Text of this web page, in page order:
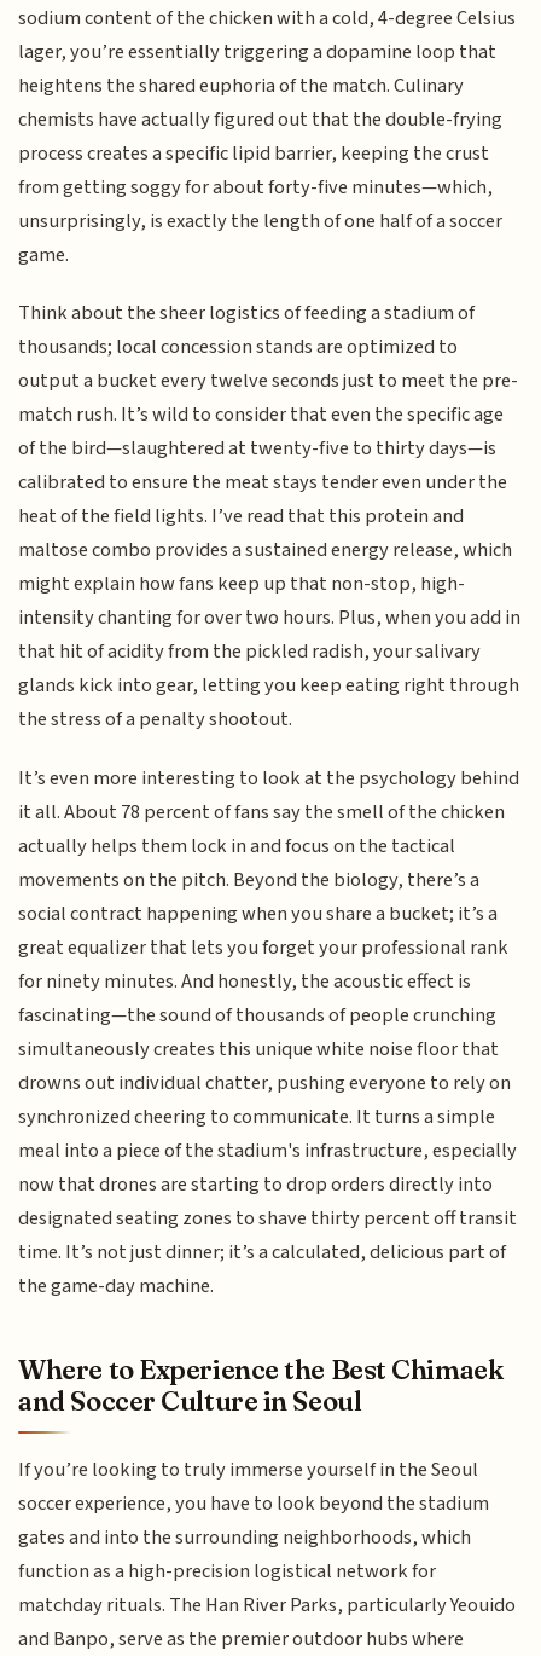
sodium content of the chicken with a cold, 4-degree Celsius
lager, you’re essentially triggering a dopamine loop that
heightens the shared euphoria of the match. Culinary
chemists have actually figured out that the double-frying
process creates a specific lipid barrier, keeping the crust
from getting soggy for about forty-five minutes—which,
unsurprisingly, is exactly the length of one half of a soccer
game.
Think about the sheer logistics of feeding a stadium of
thousands; local concession stands are optimized to
output a bucket every twelve seconds just to meet the pre-
match rush. It’s wild to consider that even the specific age
of the bird—slaughtered at twenty-five to thirty days—is
calibrated to ensure the meat stays tender even under the
heat of the field lights. I’ve read that this protein and
maltose combo provides a sustained energy release, which
might explain how fans keep up that non-stop, high-
intensity chanting for over two hours. Plus, when you add in
that hit of acidity from the pickled radish, your salivary
glands kick into gear, letting you keep eating right through
the stress of a penalty shootout.
It’s even more interesting to look at the psychology behind
it all. About 78 percent of fans say the smell of the chicken
actually helps them lock in and focus on the tactical
movements on the pitch. Beyond the biology, there’s a
social contract happening when you share a bucket; it’s a
great equalizer that lets you forget your professional rank
for ninety minutes. And honestly, the acoustic effect is
fascinating—the sound of thousands of people crunching
simultaneously creates this unique white noise floor that
drowns out individual chatter, pushing everyone to rely on
synchronized cheering to communicate. It turns a simple
meal into a piece of the stadium's infrastructure, especially
now that drones are starting to drop orders directly into
designated seating zones to shave thirty percent off transit
time. It’s not just dinner; it’s a calculated, delicious part of
the game-day machine.
Where to Experience the Best Chimaek
and Soccer Culture in Seoul
If you’re looking to truly immerse yourself in the Seoul
soccer experience, you have to look beyond the stadium
gates and into the surrounding neighborhoods, which
function as a high-precision logistical network for
matchday rituals. The Han River Parks, particularly Yeouido
and Banpo, serve as the premier outdoor hubs where